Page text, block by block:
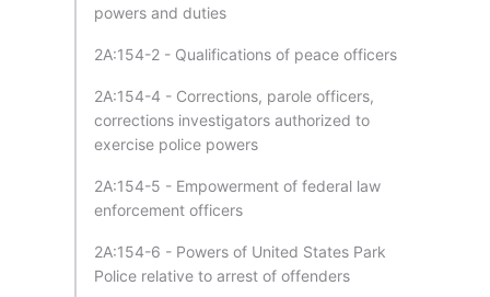
powers and duties
2A:154-2 - Qualifications of peace officers
2A:154-4 - Corrections, parole officers,
corrections investigators authorized to
exercise police powers
2A:154-5 - Empowerment of federal law
enforcement officers
2A:154-6 - Powers of United States Park
Police relative to arrest of offenders